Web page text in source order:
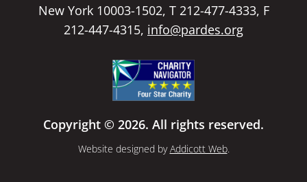
New York 10003-1502, T 212-477-4333, F
212-447-4315, info@pardes.org
Copyright © 2026. All rights reserved.
Website designed byAddicott Web.